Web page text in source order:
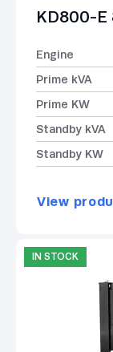
KD800-E
Engine
Prime kVA
Prime KW
Standby kVA
Standby KW
View
IN STOCK